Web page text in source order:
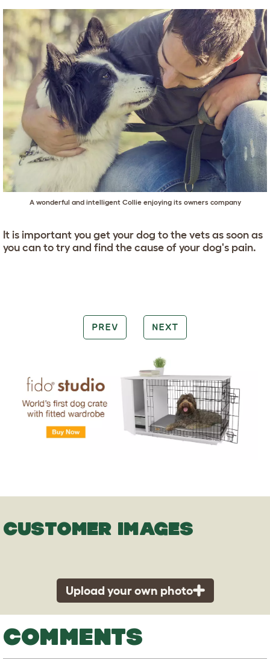
A wonderful and intelligent Collie enjoying its owners company
It is important you get your dog to the vets as soon as
you can to try and find the cause of your dog's pain.
PREV NEXT
CUSTOMER IMAGES
Upload your own photo
COMMENTS